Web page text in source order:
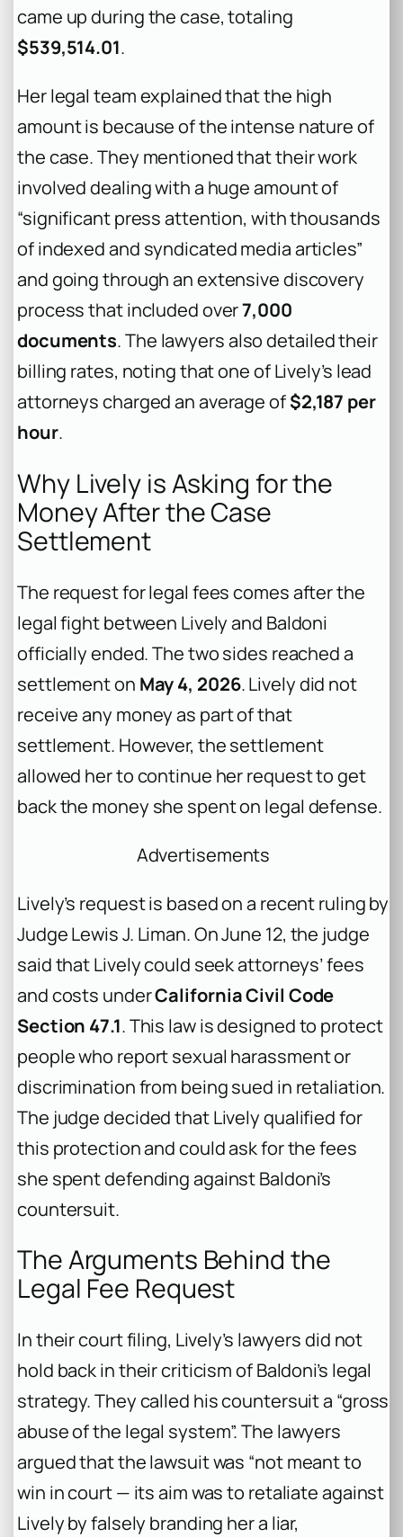
came up during the case, totaling
$539,514.01.
Her legal team explained that the high
amount is because of the intense nature of
the case. They mentioned that their work
involved dealing with a huge amount of
“significant press attention, with thousands
of indexed and syndicated media articles”
and going through an extensive discovery
process that included over7,000
documents. The lawyers also detailed their
billing rates, noting that one of Lively’s lead
attorneys charged an average of$2,187 per
hour.
Why Lively is Asking for the
Money After the Case
Settlement
The request for legal fees comes after the
legal fight between Lively and Baldoni
officially ended. The two sides reached a
settlement on May 4, 2026. Lively did not
receive any money as part of that
settlement. However, the settlement
allowed her to continue her request to get
back the money she spent on legal defense.
Advertisements
Lively’s request is based on a recent ruling by
Judge Lewis J. Liman. On June 12, the judge
said that Lively could seek attorneys’ fees
and costs underCalifornia Civil Code
Section 47.1. This law is designed to protect
people who report sexual harassment or
discrimination from being sued in retaliation.
The judge decided that Lively qualified for
this protection and could ask for the fees
she spent defending against Baldoni’s
countersuit.
The Arguments Behind the
Legal Fee Request
In their court filing, Lively’s lawyers did not
hold back in their criticism of Baldoni’s legal
strategy. They called his countersuit a “gross
abuse of the legal system”. The lawyers
argued that the lawsuit was “not meant to
win in court — its aim was to retaliate against
Lively by falsely branding her a liar,